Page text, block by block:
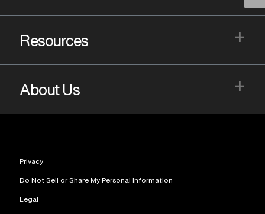
Resources +
About Us +
Privacy
Do Not Sell or Share My Personal Information
Legal